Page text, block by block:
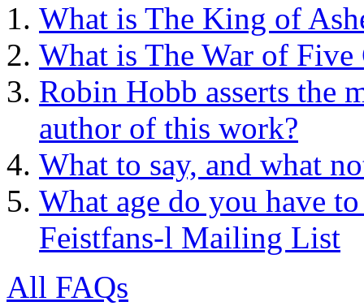
What is The King of
What is The War of Five
Robin Hobb asserts the
author of this work?
What to say, and what
What age do you have
Feistfans-l Mailing List
All FAQs